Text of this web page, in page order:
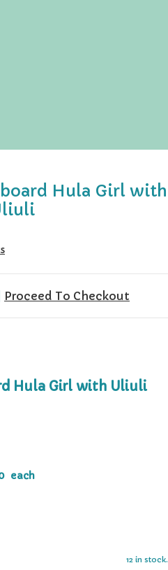
Hula Girl with
Proceed To Checkout
Hula Girl with Uliuli
each
12 in stock.